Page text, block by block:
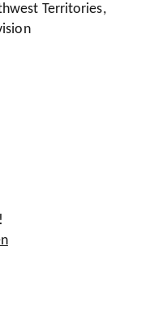
Territories,